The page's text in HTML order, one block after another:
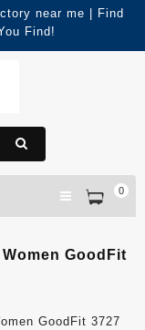
near me | Find
Find!
0
GoodFit
GoodFit 3727